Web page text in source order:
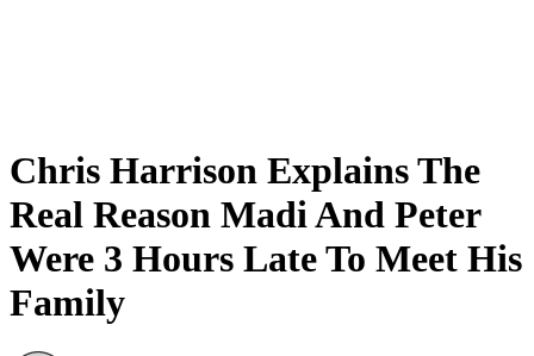
Chris Harrison Explains The
Real Reason Madi And Peter
Were 3 Hours Late To Meet His
Family